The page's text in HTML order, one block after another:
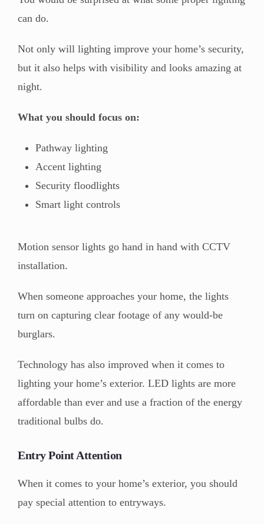
can do.
Not only will lighting improve your home’s security,
but it also helps with visibility and looks amazing at
night.
What you should focus on:
Pathway lighting
Accent lighting
Security floodlights
Smart light controls
Motion sensor lights go hand in hand with CCTV
installation.
When someone approaches your home, the lights
turn on capturing clear footage of any would-be
burglars.
Technology has also improved when it comes to
lighting your home’s exterior. LED lights are more
affordable than ever and use a fraction of the energy
traditional bulbs do.
Entry Point Attention
When it comes to your home’s exterior, you should
pay special attention to entryways.